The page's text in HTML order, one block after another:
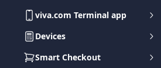
viva.com Terminal app
Devices
Smart Checkout